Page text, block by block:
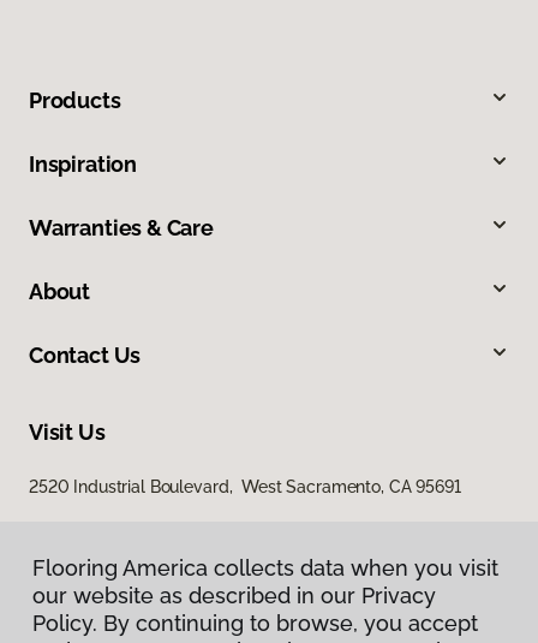
Products
Inspiration
Warranties & Care
About
Contact Us
Visit Us
2520 Industrial Boulevard, West Sacramento, CA 95691
Flooring America collects data when you visit
our website as described in our Privacy
Policy. By continuing to browse, you accept